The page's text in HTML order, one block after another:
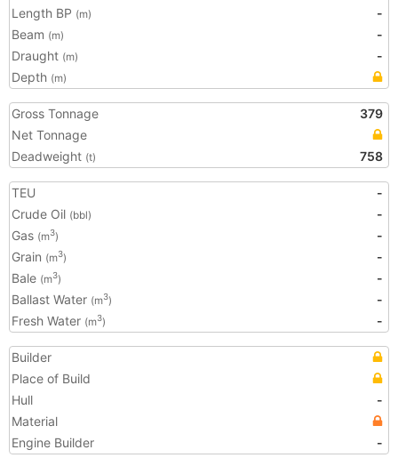
Length BP (m)
-
Beam (m)
-
Draught (m)
-
Depth (m)
Gross Tonnage
379
Net Tonnage
Deadweight (t) 758
TEU
-
Crude Oil (bbl)
-
Gas (m3)
-
Grain (m3)
-
Bale (m3)
-
Ballast Water (m3)
-
Fresh Water (m3) -
Builder
Place of Build
Hull
-
Material
Engine Builder
-